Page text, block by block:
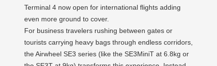
Terminal 4 now open for international flights adding
even more ground to cover.
For business travelers rushing between gates or
tourists carrying heavy bags through endless corridors,
the Airwheel SE3 series (like the SE3MiniT at 6.8kg or